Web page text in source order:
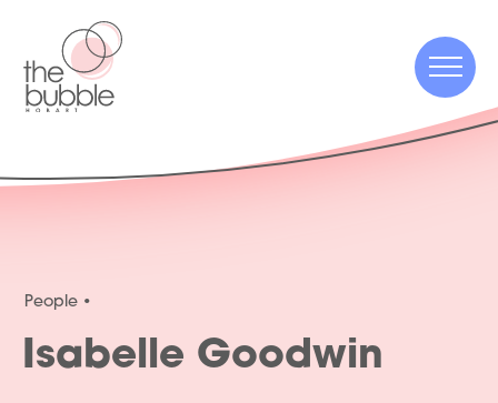
Menu
People
Isabelle Goodwin
Menu